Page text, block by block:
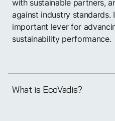
with sustainable partners,
against industry standards.
important lever for
sustainability performance.
What is EcoVadis?